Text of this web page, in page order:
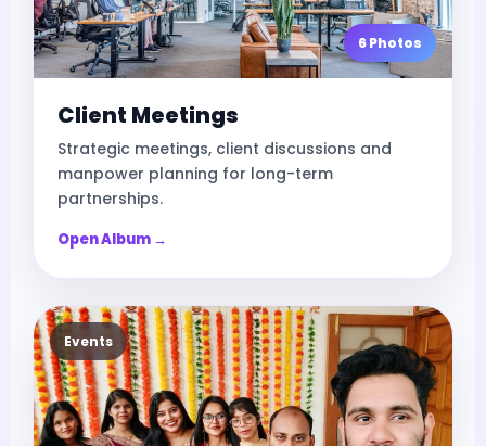
6 Photos
Client Meetings
Strategic meetings, client discussions and
manpower planning for long-term
partnerships.
Open Album →
Events